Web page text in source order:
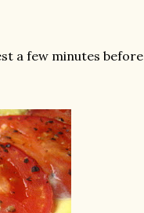
a few minutes before